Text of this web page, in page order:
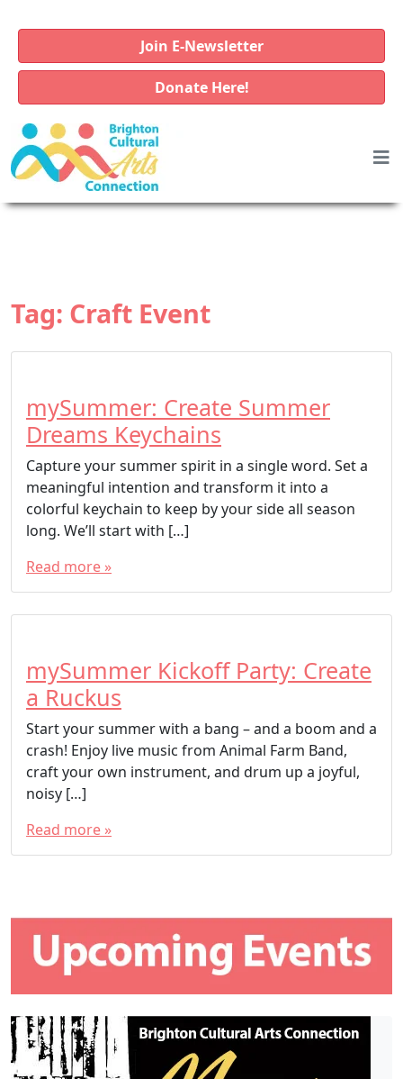
Join E-Newsletter
Donate Here!
Tag: Craft Event
mySummer: Create Summer
Dreams Keychains
Capture your summer spirit in a single word. Set a
meaningful intention and transform it into a
colorful keychain to keep by your side all season
long. We’ll start with […]
Read more »
mySummer Kickoff Party: Create
a Ruckus
Start your summer with a bang – and a boom and a
crash! Enjoy live music from Animal Farm Band,
craft your own instrument, and drum up a joyful,
noisy […]
Read more »